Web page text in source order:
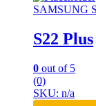
SAMSUNG
S22 Plus
0 out of 5
(0)
SKU: n/a